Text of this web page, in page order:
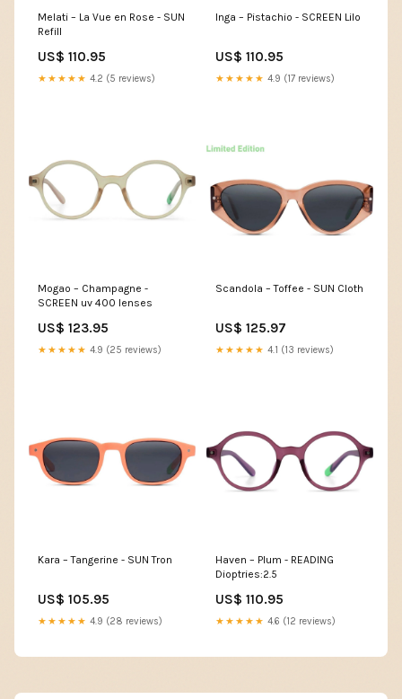
Melati – La Vue en Rose - SUN
Refill
US$ 110.95
★★★★★ 4.2 (5 reviews)
Inga – Pistachio - SCREEN Lilo
US$ 110.95
★★★★★ 4.9 (17 reviews)
Mogao – Champagne -
SCREEN uv 400 lenses
US$ 123.95
★★★★★ 4.9 (25 reviews)
Scandola – Toffee - SUN Cloth
US$ 125.97
★★★★★ 4.1 (13 reviews)
Kara – Tangerine - SUN Tron
US$ 105.95
★★★★★ 4.9 (28 reviews)
Haven – Plum - READING
Dioptries:2.5
US$ 110.95
★★★★★ 4.6 (12 reviews)